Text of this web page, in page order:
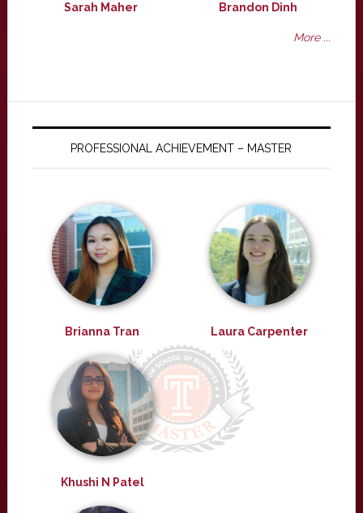
Sarah Maher Brandon Dinh
More ...
PROFESSIONAL ACHIEVEMENT – MASTER
Brianna Tran Laura Carpenter
Khushi N Patel